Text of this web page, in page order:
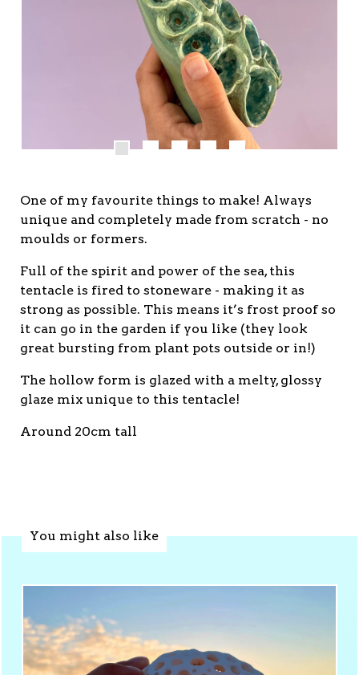
One of my favourite things to make! Always
unique and completely made from scratch - no
moulds or formers.
Full of the spirit and power of the sea, this
tentacle is fired to stoneware - making it as
strong as possible. This means it’s frost proof so
it can go in the garden if you like (they look
great bursting from plant pots outside or in!)
The hollow form is glazed with a melty, glossy
glaze mix unique to this tentacle!
Around 20cm tall
You might also like